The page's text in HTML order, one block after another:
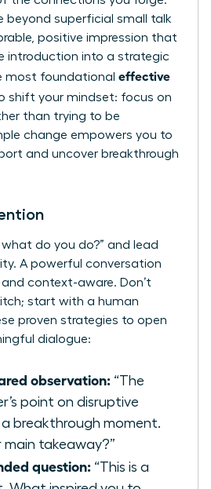
beyond superficial small talk
positive impression that
introduction into a strategic
most foundational effective
shift your mindset: focus on
than trying to be
change empowers you to
and uncover breakthrough
what do you do?” and lead
A powerful conversation
context-aware. Don’t
start with a human
proven strategies to open
dialogue:
observation: “The
point on disruptive
a breakthrough moment.
main takeaway?”
question: “This is a